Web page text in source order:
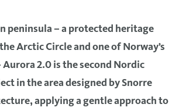
peninsula – a protected heritage
Arctic Circle and one of Norway’s
2.0 is the second Nordic
in the area designed by Snorre
applying a gentle approach to